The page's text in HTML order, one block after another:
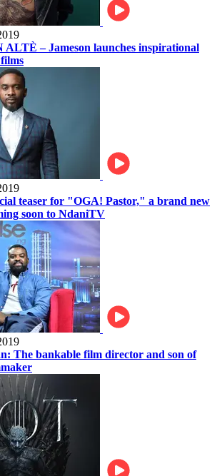
– Jameson launches inspirational
teaser for "OGA! Pastor," a brand new
soon to NdaniTV
The bankable film director and son of